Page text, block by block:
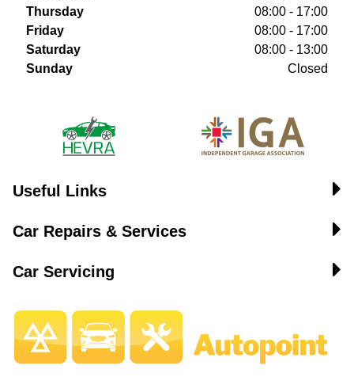
Thursday
08:00 - 17:00
Friday
08:00 - 17:00
Saturday
08:00 - 13:00
Sunday
Closed
Useful Links
Car Repairs & Services
Car Servicing